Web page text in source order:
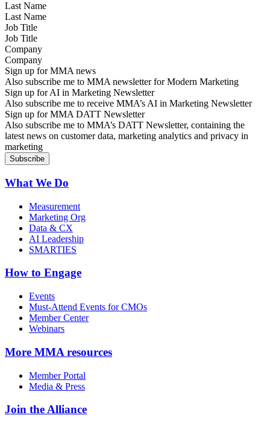
Last Name
Job Title
Company
Sign up for MMA news
Also subscribe me to MMA newsletter for Modern Marketing
Sign up for AI in Marketing Newsletter
Also subscribe me to receive MMA’s AI in Marketing Newsletter
Sign up for MMA DATT Newsletter
Also subscribe me to MMA’s DATT Newsletter, containing the
latest news on customer data, marketing analytics and privacy in
marketing
What We Do
Measurement
Marketing Org
Data & CX
AI Leadership
SMARTIES
How to Engage
Events
Must-Attend Events for CMOs
Member Center
Webinars
More MMA resources
Member Portal
Media & Press
Join the Alliance